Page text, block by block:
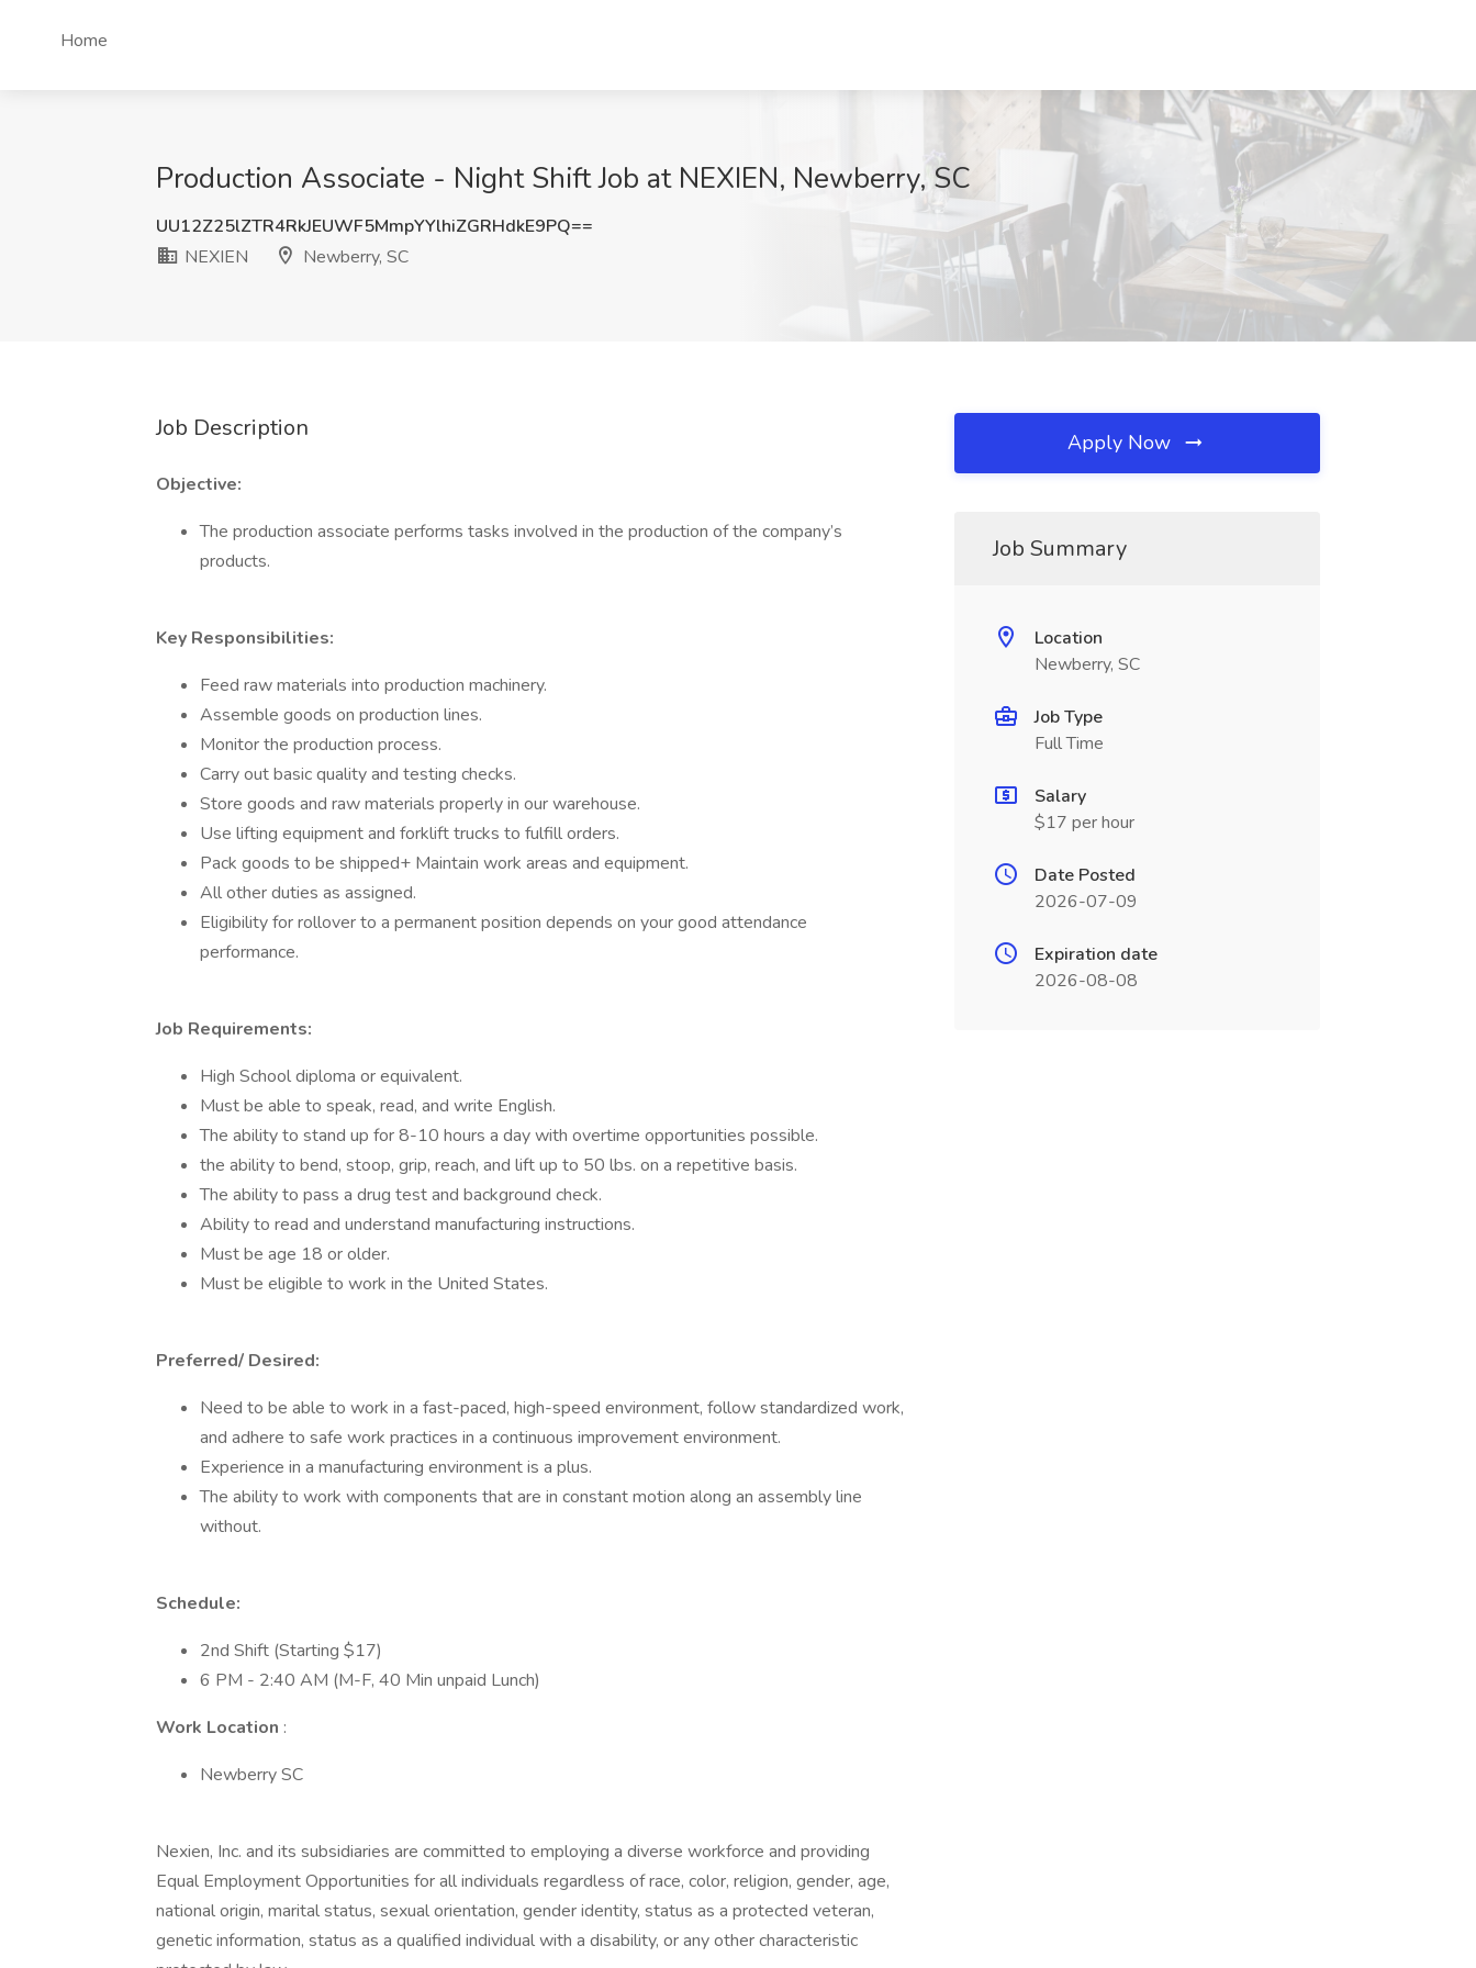
Home
Production Associate - Night Shift Job at NEXIEN, Newberry, SC
UU12Z25lZTR4RkJEUWF5MmpYYlhiZGRHdkE9PQ==
NEXIEN
Newberry, SC
Job Description
Objective:
The production associate performs tasks involved in the production of the company’s
products.
Key Responsibilities:
Feed raw materials into production machinery.
Assemble goods on production lines.
Monitor the production process.
Carry out basic quality and testing checks.
Store goods and raw materials properly in our warehouse.
Use lifting equipment and forklift trucks to fulfill orders.
Pack goods to be shipped+ Maintain work areas and equipment.
All other duties as assigned.
Eligibility for rollover to a permanent position depends on your good attendance
performance.
Job Requirements:
High School diploma or equivalent.
Must be able to speak, read, and write English.
The ability to stand up for 8-10 hours a day with overtime opportunities possible.
the ability to bend, stoop, grip, reach, and lift up to 50 lbs. on a repetitive basis.
The ability to pass a drug test and background check.
Ability to read and understand manufacturing instructions.
Must be age 18 or older.
Must be eligible to work in the United States.
Preferred/ Desired:
Need to be able to work in a fast-paced, high-speed environment, follow standardized work,
and adhere to safe work practices in a continuous improvement environment.
Experience in a manufacturing environment is a plus.
The ability to work with components that are in constant motion along an assembly line
without.
Schedule:
2nd Shift (Starting $17)
6 PM - 2:40 AM (M-F, 40 Min unpaid Lunch)
Work Location :
Newberry SC
Nexien, Inc. and its subsidiaries are committed to employing a diverse workforce and providing
Equal Employment Opportunities for all individuals regardless of race, color, religion, gender, age,
national origin, marital status, sexual orientation, gender identity, status as a protected veteran,
genetic information, status as a qualified individual with a disability, or any other characteristic
Apply Now
Job Summary
Location
Newberry, SC
Job Type
Full Time
Salary
$17 per hour
Date Posted
2026-07-09
Expiration date
2026-08-08